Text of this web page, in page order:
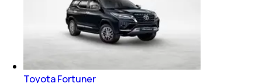
Toyota Fortuner